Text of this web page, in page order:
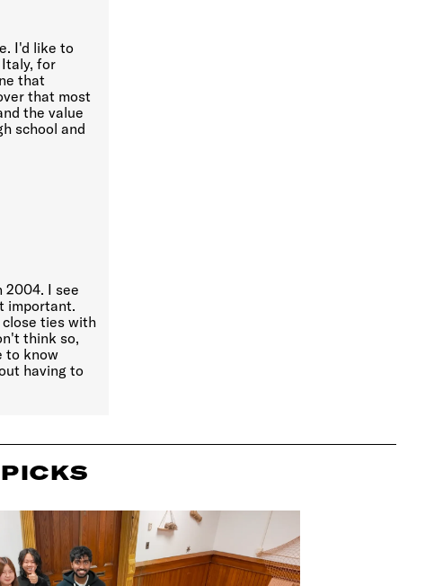
I'd like to
for
that
that most
the value
school and
2004. I see
important.
ties with
think so,
to know
having to